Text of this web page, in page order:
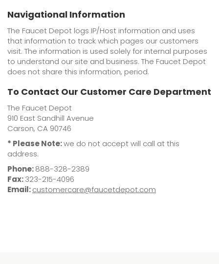
Navigational Information
The Faucet Depot logs IP/Host information and uses
that information to track which pages our customers
visit. The information is used solely for internal purposes
to understand our site and business. The Faucet Depot
does not share this information, period.
To Contact Our Customer Care Department
The Faucet Depot
910 East Sandhill Avenue
Carson, CA 90746
* Please Note:we do not accept will call at this
address.
Phone:888-328-2389
Fax:323-215-4096
Email:customercare@faucetdepot.com